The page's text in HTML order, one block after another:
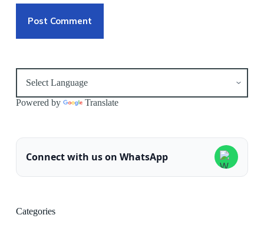
Post Comment
Powered by Translate
Connect with us on WhatsApp
Categories